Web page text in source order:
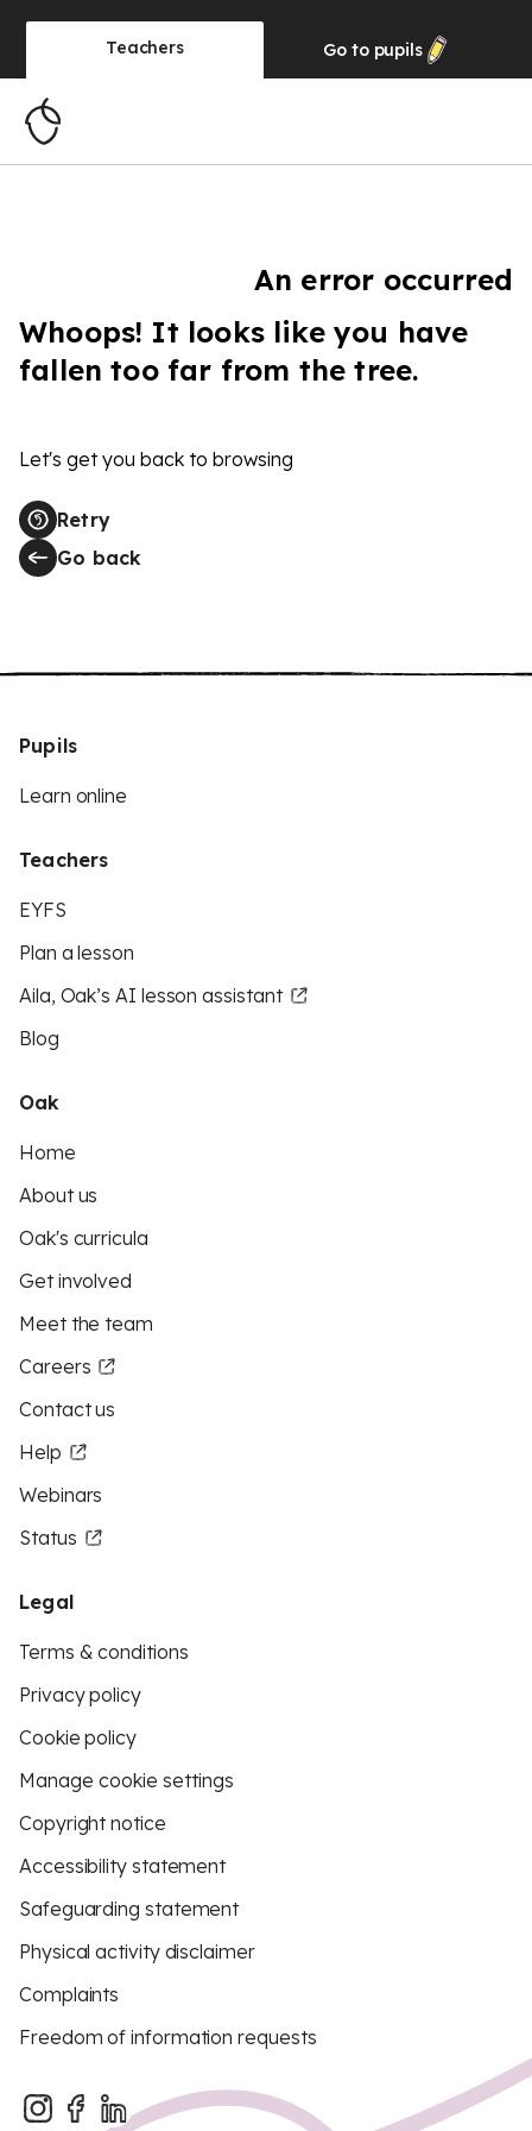
Teachers Go to pupils
An error occurred
Whoops! It looks like you have
fallen too far from the tree.
Let's get you back to browsing
Retry
Go back
Pupils
Learn online
Teachers
EYFS
Plan a lesson
Aila, Oak’s AI lesson assistant
Blog
Oak
Home
About us
Oak's curricula
Get involved
Meet the team
Careers
Contact us
Help
Webinars
Status
Legal
Terms & conditions
Privacy policy
Cookie policy
Manage cookie settings
Copyright notice
Accessibility statement
Safeguarding statement
Physical activity disclaimer
Complaints
Freedom of information requests